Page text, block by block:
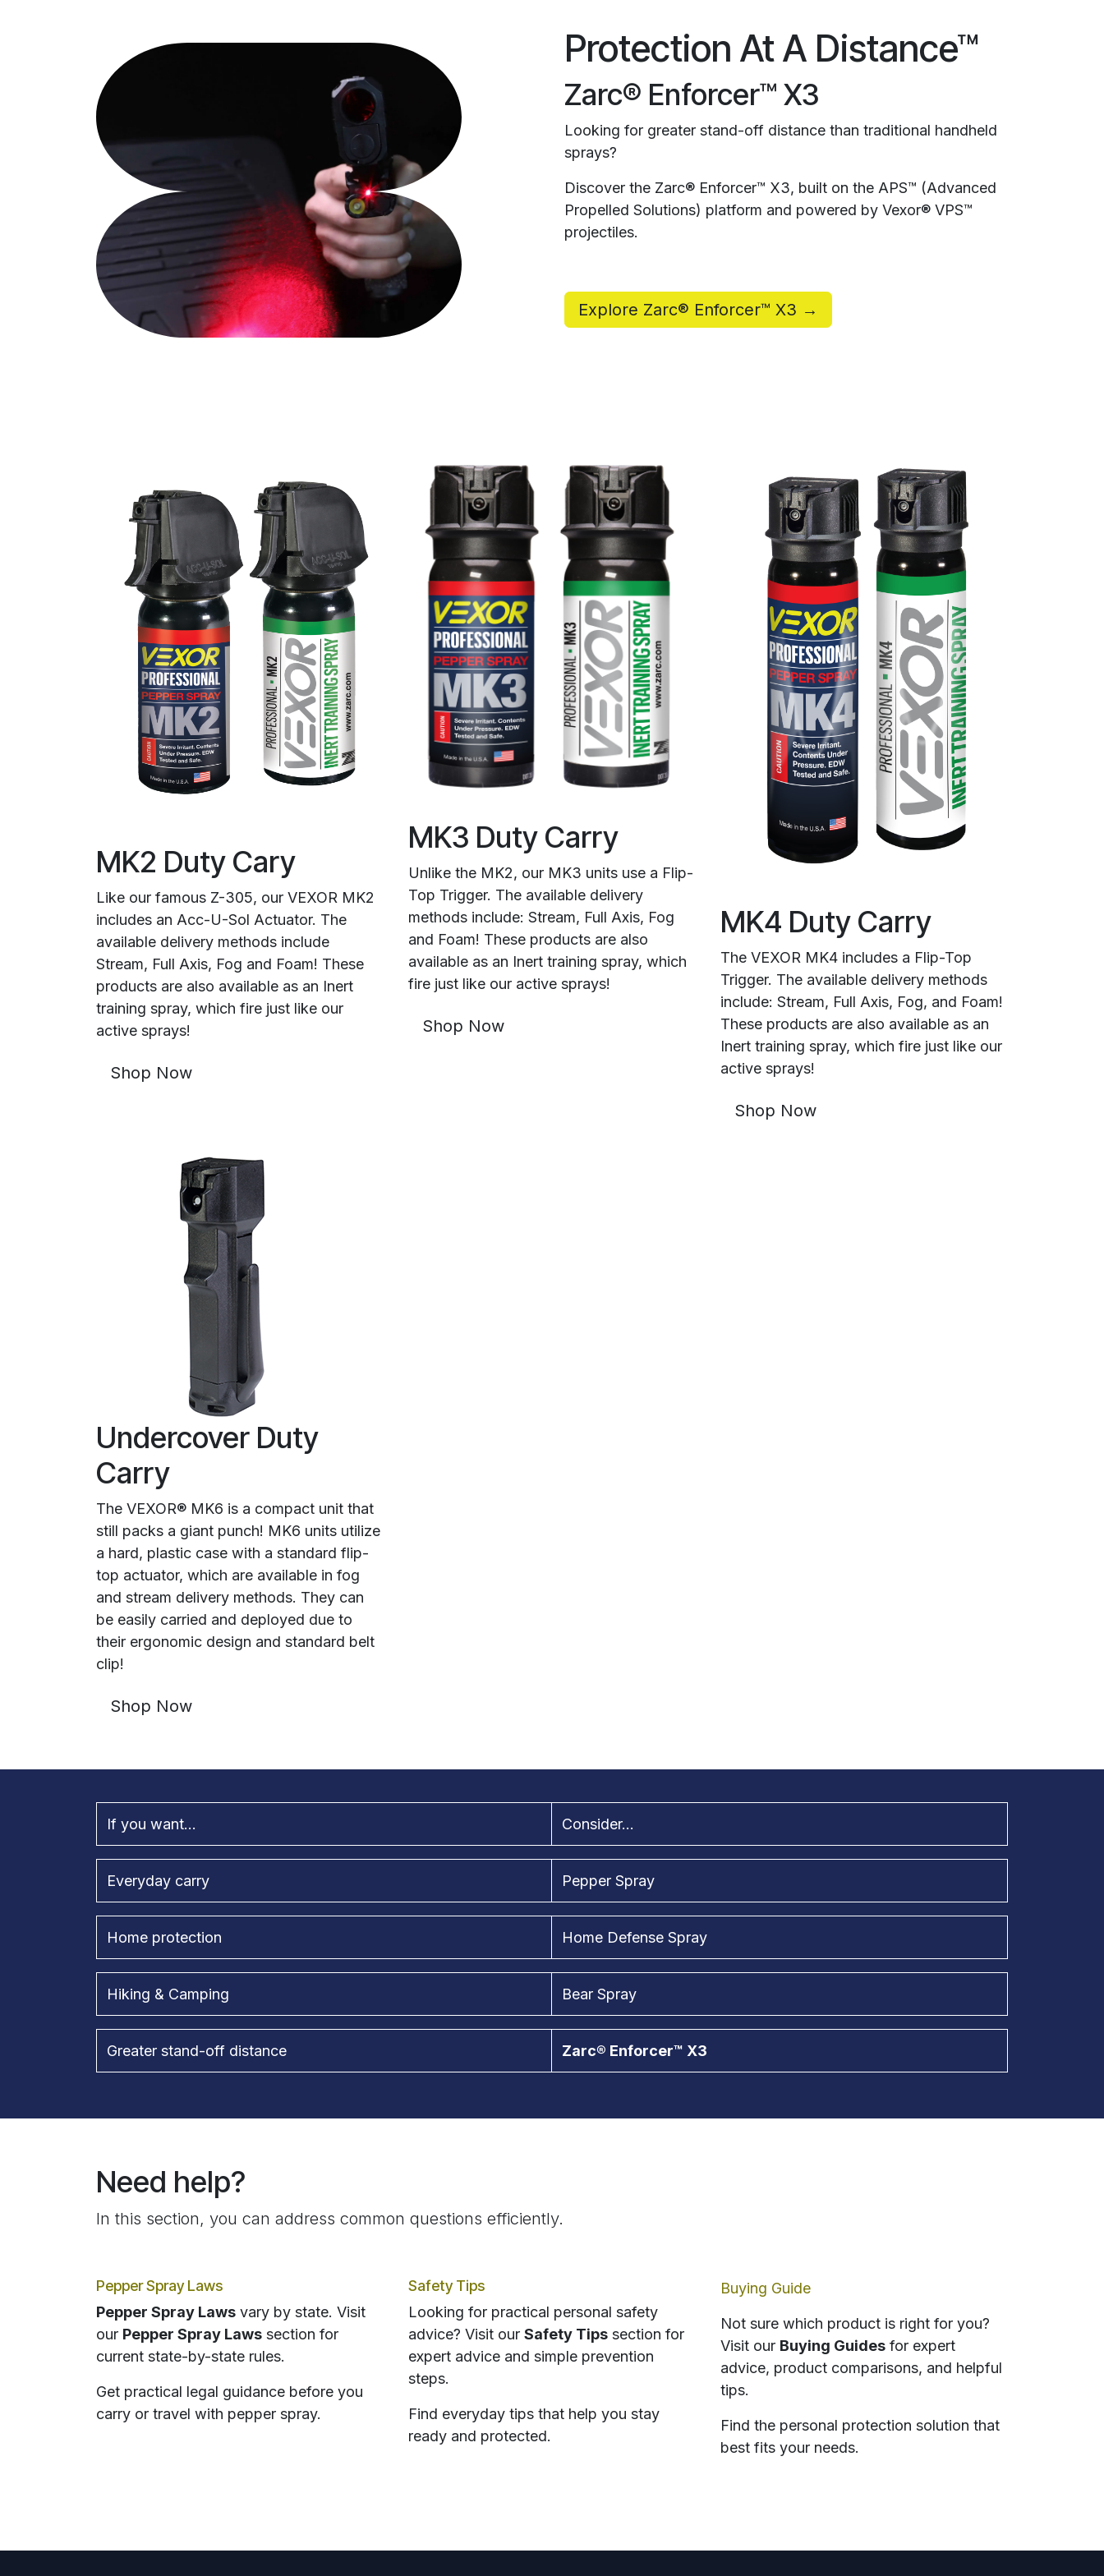
Protection At A Distance™
Zarc® Enforcer™ X3
Looking for greater stand-off distance than traditional handheld
sprays?
Discover the Zarc® Enforcer™ X3, built on the APS™ (Advanced
Propelled Solutions) platform and powered by Vexor® VPS™
projectiles.
Explore Zarc® Enforcer™ X3 →
MK2 Duty Cary
Like our famous Z-305, our VEXOR MK2
includes an Acc-U-Sol Actuator. The
available delivery methods include
Stream, Full Axis, Fog and Foam! These
products are also available as an Inert
training spray, which fire just like our
active sprays!
Shop Now
MK3 Duty Carry
Unlike the MK2, our MK3 units use a Flip-
Top Trigger. The available delivery
methods include: Stream, Full Axis, Fog
and Foam! These products are also
available as an Inert training spray, which
fire just like our active sprays!
Shop Now
MK4 Duty Carry
The VEXOR MK4 includes a Flip-Top
Trigger. The available delivery methods
include: Stream, Full Axis, Fog, and Foam!
These products are also available as an
Inert training spray, which fire just like our
active sprays!
Shop Now
Undercover Duty
Carry
The VEXOR® MK6 is a compact unit that
still packs a giant punch! MK6 units utilize
a hard, plastic case with a standard flip-
top actuator, which are available in fog
and stream delivery methods. They can
be easily carried and deployed due to
their ergonomic design and standard belt
clip!
Shop Now
If you want... Consider...
Everyday carry Pepper Spray
Home protection Home Defense Spray
Hiking & Camping Bear Spray
Greater stand-off distance Zarc® Enforcer™ X3
Need help?
In this section, you can address common questions efficiently.
Pepper Spray Laws
Pepper Spray Laws vary by state. Visit
our Pepper Spray Laws section for
current state-by-state rules.
Get practical legal guidance before you
carry or travel with pepper spray.
Safety Tips
Looking for practical personal safety
advice? Visit our Safety Tips section for
expert advice and simple prevention
steps.
Find everyday tips that help you stay
ready and protected.
Buying Guide
Not sure which product is right for you?
Visit our Buying Guides for expert
advice, product comparisons, and helpful
tips.
Find the personal protection solution that
best fits your needs.